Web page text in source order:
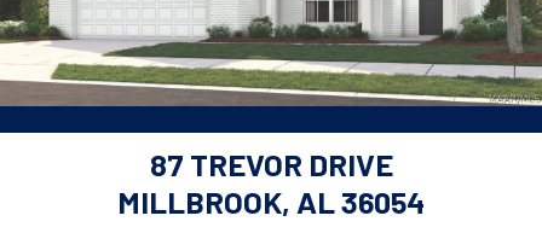
87 TREVOR DRIVE
MILLBROOK, AL 36054